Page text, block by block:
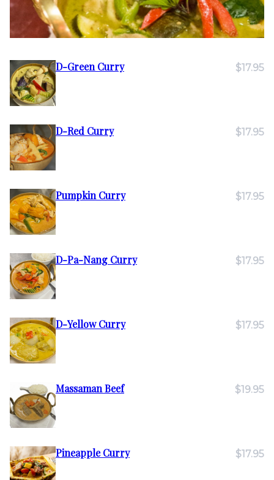
D-Green Curry $17.95
D-Red Curry $17.95
Pumpkin Curry $17.95
D-Pa-Nang Curry $17.95
D-Yellow Curry $17.95
Massaman Beef $19.95
Pineapple Curry $17.95